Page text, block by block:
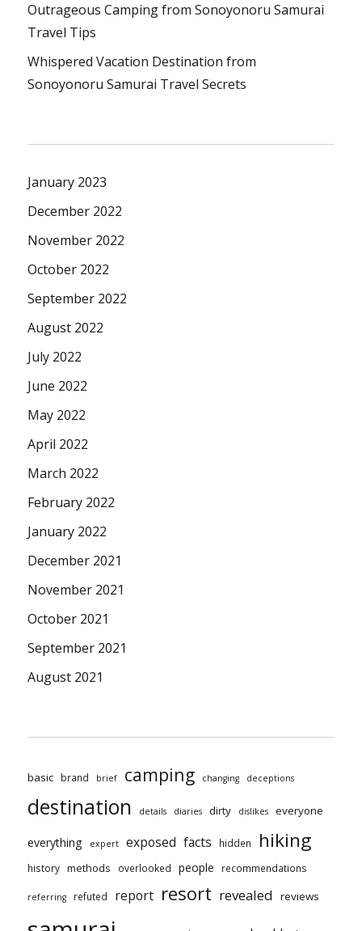
Outrageous Camping from Sonoyonoru Samurai
Travel Tips
Whispered Vacation Destination from
Sonoyonoru Samurai Travel Secrets
January 2023
December 2022
November 2022
October 2022
September 2022
August 2022
July 2022
June 2022
May 2022
April 2022
March 2022
February 2022
January 2022
December 2021
November 2021
October 2021
September 2021
August 2021
basic brand brief camping changing deceptions
destination details diaries dirty dislikes everyone
everything expert exposed facts hidden hiking
history methods overlooked people recommendations
referring refuted report resort revealed reviews